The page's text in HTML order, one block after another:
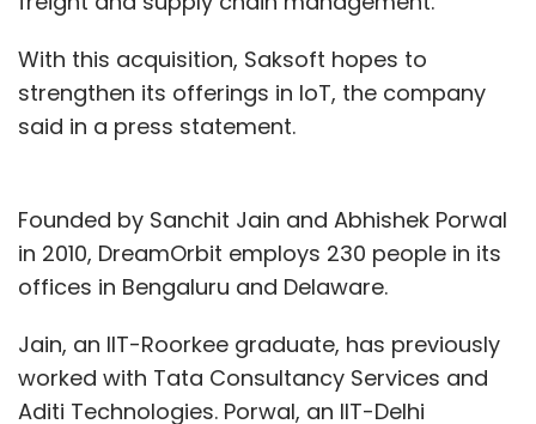
With this acquisition, Saksoft hopes to
strengthen its offerings in IoT, the company
said in a press statement.
Founded by Sanchit Jain and Abhishek Porwal
in 2010, DreamOrbit employs 230 people in its
offices in Bengaluru and Delaware.
Jain, an IIT-Roorkee graduate, has previously
worked with Tata Consultancy Services and
Aditi Technologies. Porwal, an IIT-Delhi